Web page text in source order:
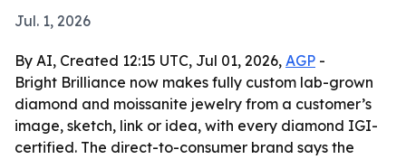
Jul. 1, 2026
By AI, Created 12:15 UTC, Jul 01, 2026, AGP -
Bright Brilliance now makes fully custom lab-grown
diamond and moissanite jewelry from a customer’s
image, sketch, link or idea, with every diamond IGI-
certified. The direct-to-consumer brand says the